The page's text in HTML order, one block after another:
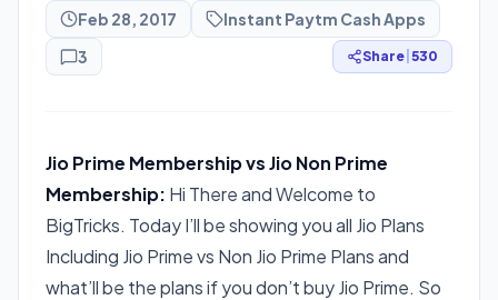
Feb 28, 2017
Instant Paytm Cash Apps
3
Share 530
Jio Prime Membership vs Jio Non Prime
Membership: Hi There and Welcome to
BigTricks. Today I’ll be showing you all Jio Plans
Including Jio Prime vs Non Jio Prime Plans and
what’ll be the plans if you don’t buy Jio Prime. So